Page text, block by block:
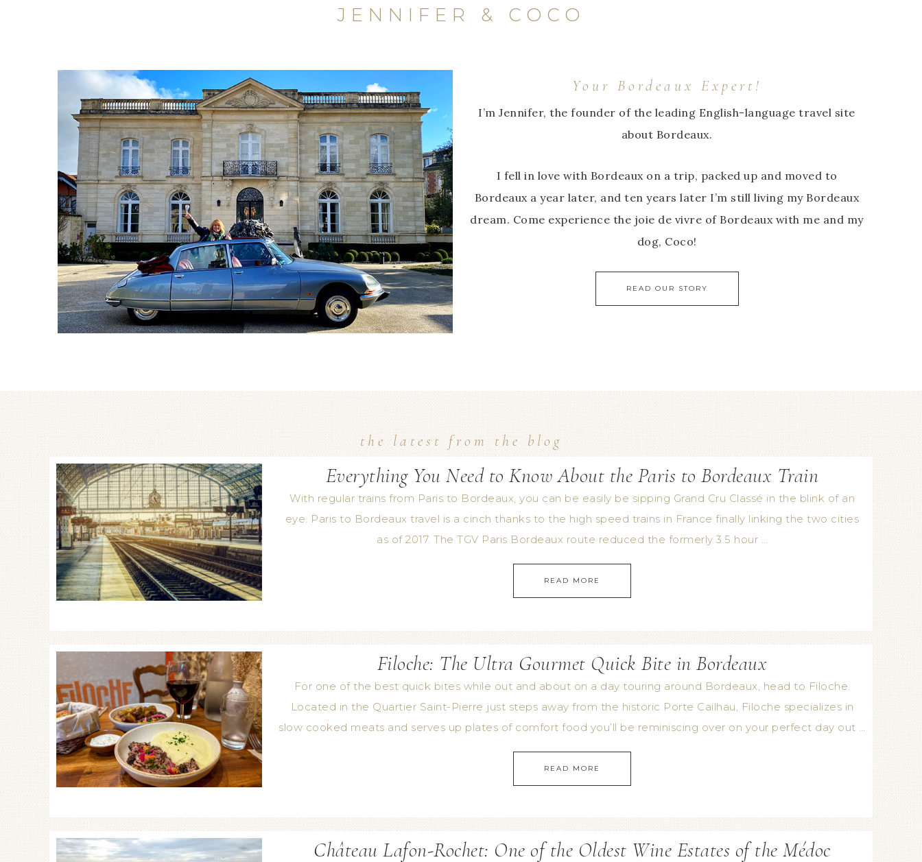
JENNIFER & COCO
Your Bordeaux Expert!
I’m Jennifer, the founder of the leading English-language travel site
about Bordeaux.
I fell in love with Bordeaux on a trip, packed up and moved to
Bordeaux a year later, and ten years later I’m still living my Bordeaux
dream. Come experience the joie de vivre of Bordeaux with me and my
dog, Coco!
READ OUR STORY
the latest from the blog
Everything You Need to Know About the Paris to Bordeaux Train
With regular trains from Paris to Bordeaux, you can be easily be sipping Grand Cru Classé in the blink of an
eye. Paris to Bordeaux travel is a cinch thanks to the high speed trains in France finally linking the two cities
as of 2017. The TGV Paris Bordeaux route reduced the formerly 3.5 hour …
READ MORE
Filoche: The Ultra Gourmet Quick Bite in Bordeaux
For one of the best quick bites while out and about on a day touring around Bordeaux, head to Filoche.
Located in the Quartier Saint-Pierre just steps away from the historic Porte Cailhau, Filoche specializes in
slow cooked meats and serves up plates of comfort food you’ll be reminiscing over on your perfect day out …
READ MORE
Château Lafon-Rochet: One of the Oldest Wine Estates of the Médoc